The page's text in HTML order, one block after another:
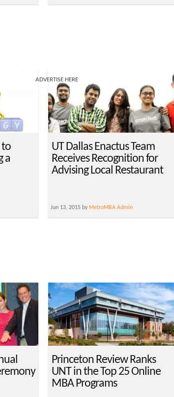
to
a
UT Dallas Enactus Team
Receives Recognition for
Advising Local Restaurant
Jun 13, 2015 by MetroMBA Admin
Princeton Review Ranks
UNT in the Top 25 Online
MBA Programs
ADVERTISE HERE